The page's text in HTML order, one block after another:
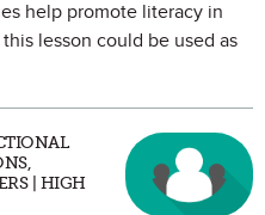
help promote literacy in
lesson could be used as
| HIGH